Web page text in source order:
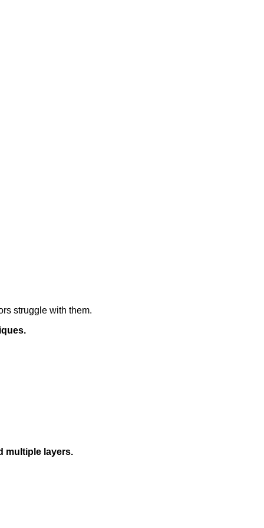
struggle with them.
multiple layers.